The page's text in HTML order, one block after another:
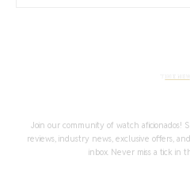
Join our community of watch aficionados!
reviews, industry news, exclusive offers,
inbox. Never miss a tick in